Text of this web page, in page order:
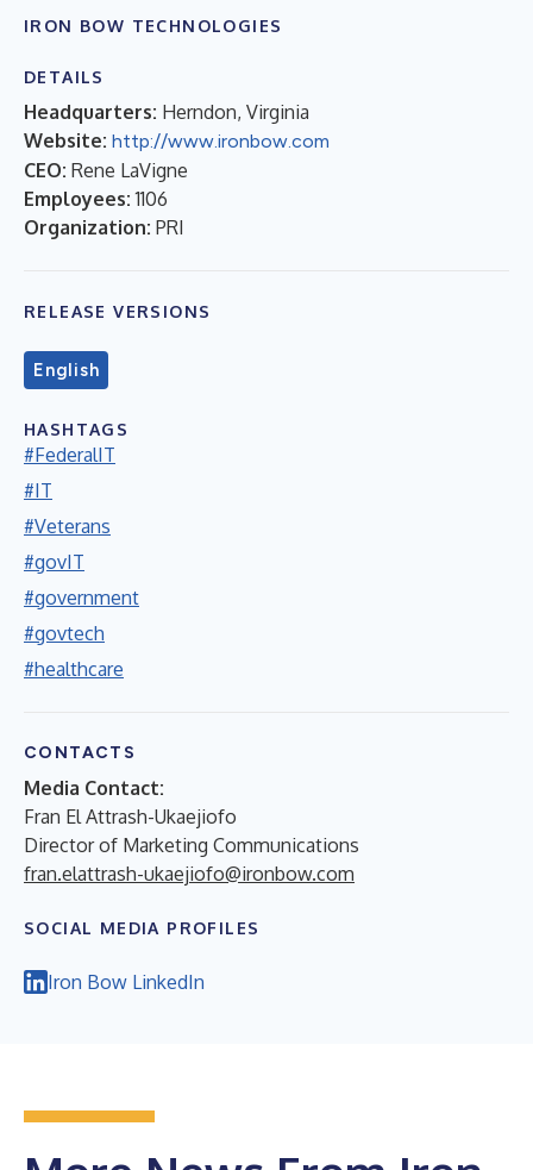
IRON BOW TECHNOLOGIES
DETAILS
Headquarters: Herndon, Virginia
Website: http://www.ironbow.com
CEO: Rene LaVigne
Employees: 1106
Organization: PRI
RELEASE VERSIONS
English
HASHTAGS
#FederalIT
#IT
#Veterans
#govIT
#government
#govtech
#healthcare
CONTACTS
Media Contact:
Fran El Attrash-Ukaejiofo
Director of Marketing Communications
fran.elattrash-ukaejiofo@ironbow.com
SOCIAL MEDIA PROFILES
Iron Bow LinkedIn